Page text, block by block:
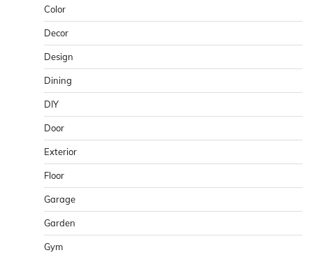
Color
Decor
Design
Dining
DIY
Door
Exterior
Floor
Garage
Garden
Gym